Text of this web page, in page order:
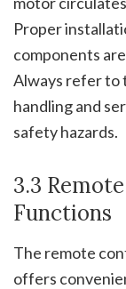
Proper
components
Always refer to
handling and
safety hazards.
3.3
Functions
The remote
offers